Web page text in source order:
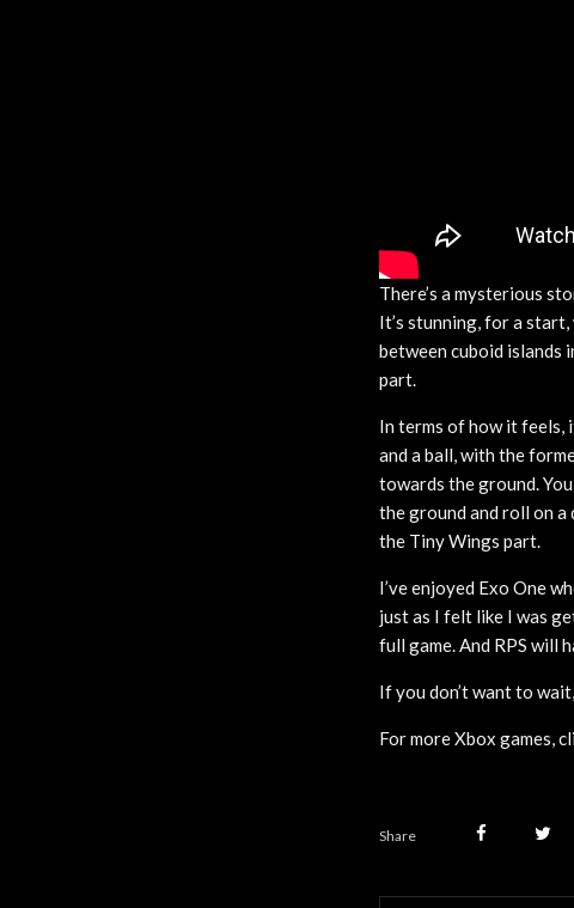
There’s a mysterious
It’s stunning, for a
between cuboid islands
part.
In terms of how it feels,
and a ball, with the
towards the ground.
the ground and roll on a
the Tiny Wings part.
I’ve enjoyed Exo One
just as I felt like I was
full game. And RPS will
If you don’t want to
For more Xbox games,
Share